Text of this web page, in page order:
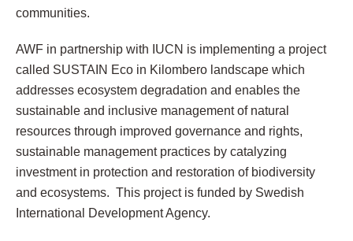
communities.
AWF in partnership with IUCN is implementing a project
called SUSTAIN Eco in Kilombero landscape which
addresses ecosystem degradation and enables the
sustainable and inclusive management of natural
resources through improved governance and rights,
sustainable management practices by catalyzing
investment in protection and restoration of biodiversity
and ecosystems. This project is funded by Swedish
International Development Agency.